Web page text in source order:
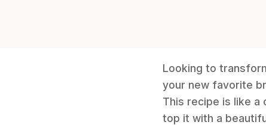
Looking to
your new favorite
This recipe is like a
top it with a